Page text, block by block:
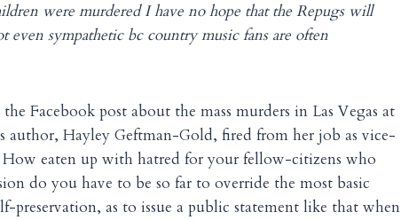
were murdered I have no hope that the Repugs will
even sympathetic bc country music fans are often
Facebook post about the mass murders in Las Vegas at
Hayley Geftman-Gold, fired from her job as vice-
How eaten up with hatred for your fellow-citizens who
do you have to be so far to override the most basic
preservation, as to issue a public statement like that when